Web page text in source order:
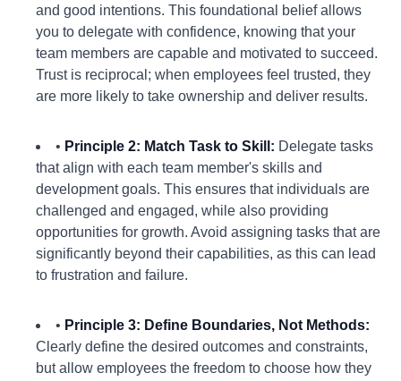
and good intentions. This foundational belief allows
you to delegate with confidence, knowing that your
team members are capable and motivated to succeed.
Trust is reciprocal; when employees feel trusted, they
are more likely to take ownership and deliver results.
• Principle 2: Match Task to Skill: Delegate tasks
that align with each team member's skills and
development goals. This ensures that individuals are
challenged and engaged, while also providing
opportunities for growth. Avoid assigning tasks that are
significantly beyond their capabilities, as this can lead
to frustration and failure.
• Principle 3: Define Boundaries, Not Methods:
Clearly define the desired outcomes and constraints,
but allow employees the freedom to choose how they